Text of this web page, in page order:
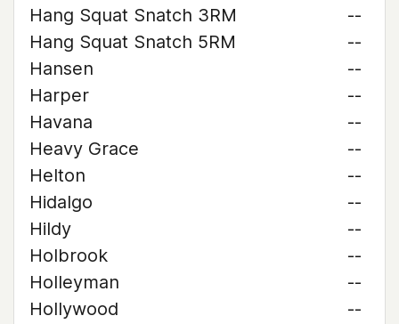
Hang Squat Snatch 3RM
--
Hang Squat Snatch 5RM
--
Hansen
--
Harper
--
Havana
--
Heavy Grace
--
Helton
--
Hidalgo
--
Hildy
--
Holbrook
--
Holleyman
--
Hollywood
--